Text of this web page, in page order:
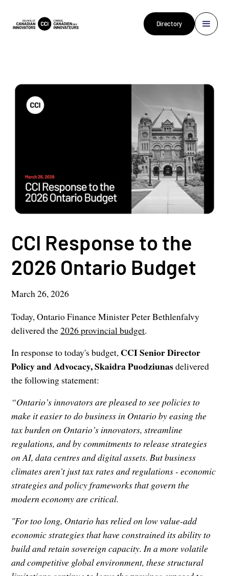
Directory
CCI Response to the
2026 Ontario Budget
March 26, 2026
Today, Ontario Finance Minister Peter Bethlenfalvy
delivered the2026 provincial budget.
In response to today's budget, CCI Senior Director
Policy and Advocacy, Skaidra Puodziunasdelivered
the following statement:
“Ontario’s innovators are pleased to see policies to
make it easier to do business in Ontario by easing the
tax burden on Ontario’s innovators, streamline
regulations, and by commitments to release strategies
on AI, data centres and digital assets. But business
climates aren’t just tax rates and regulations - economic
strategies and policy frameworks that govern the
modern economy are critical.
"For too long, Ontario has relied on low value-add
economic strategies that have constrained its ability to
build and retain sovereign capacity. In a more volatile
and competitive global environment, these structural